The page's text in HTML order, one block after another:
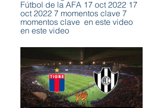
Fútbol de la AFA 17 oct 2022 17
oct 2022 7 momentos clave 7
momentos clave  en este video
en este video